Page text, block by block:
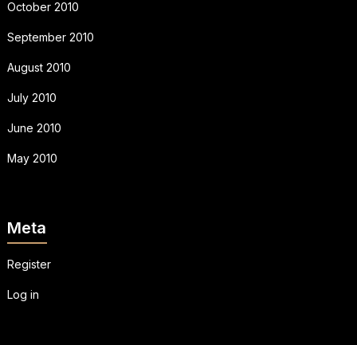
October 2010
September 2010
August 2010
July 2010
June 2010
May 2010
Meta
Register
Log in